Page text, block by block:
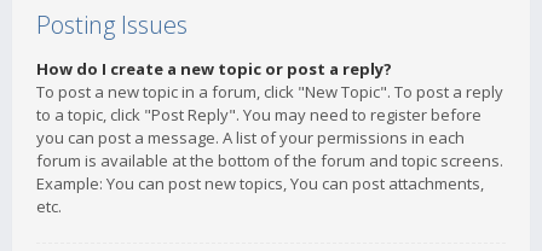
Posting Issues
How do I create a new topic or post a reply?
To post a new topic in a forum, click "New Topic". To post a reply
to a topic, click "Post Reply". You may need to register before
you can post a message. A list of your permissions in each
forum is available at the bottom of the forum and topic screens.
Example: You can post new topics, You can post attachments,
etc.